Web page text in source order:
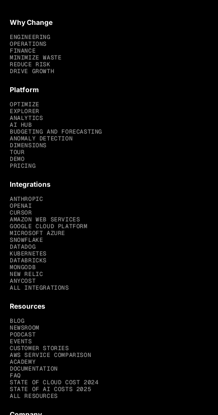
Why Change
ENGINEERING
OPERATIONS
FINANCE
MINIMIZE WASTE
REDUCE RISK
DRIVE GROWTH
Platform
OPTIMIZE
EXPLORER
ANALYTICS
AI HUB
BUDGETING AND FORECASTING
ANOMALY DETECTION
DIMENSIONS
TOUR
DEMO
PRICING
Integrations
ANTHROPIC
OPENAI
CURSOR
AMAZON WEB SERVICES
GOOGLE CLOUD PLATFORM
MICROSOFT AZURE
SNOWFLAKE
DATADOG
KUBERNETES
DATABRICKS
MONGODB
NEW RELIC
ANYCOST
ALL INTEGRATIONS
Resources
BLOG
NEWSROOM
PODCAST
EVENTS
CUSTOMER STORIES
AWS SERVICE COMPARISON
ACADEMY
DOCUMENTATION
FAQ
STATE OF CLOUD COST 2024
STATE OF AI COSTS 2025
ALL RESOURCES